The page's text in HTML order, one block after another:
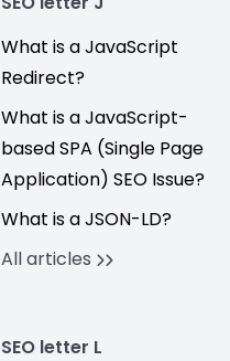
What is a JavaScript
Redirect?
What is a JavaScript-
based SPA (Single Page
Application) SEO Issue?
What is a JSON-LD?
All articles
SEO letter L